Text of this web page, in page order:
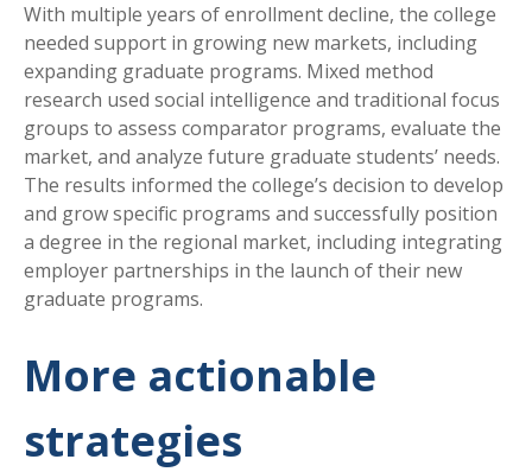
With multiple years of enrollment decline, the college
needed support in growing new markets, including
expanding graduate programs. Mixed method
research used social intelligence and traditional focus
groups to assess comparator programs, evaluate the
market, and analyze future graduate students’ needs.
The results informed the college’s decision to develop
and grow specific programs and successfully position
a degree in the regional market, including integrating
employer partnerships in the launch of their new
graduate programs.
More actionable
strategies